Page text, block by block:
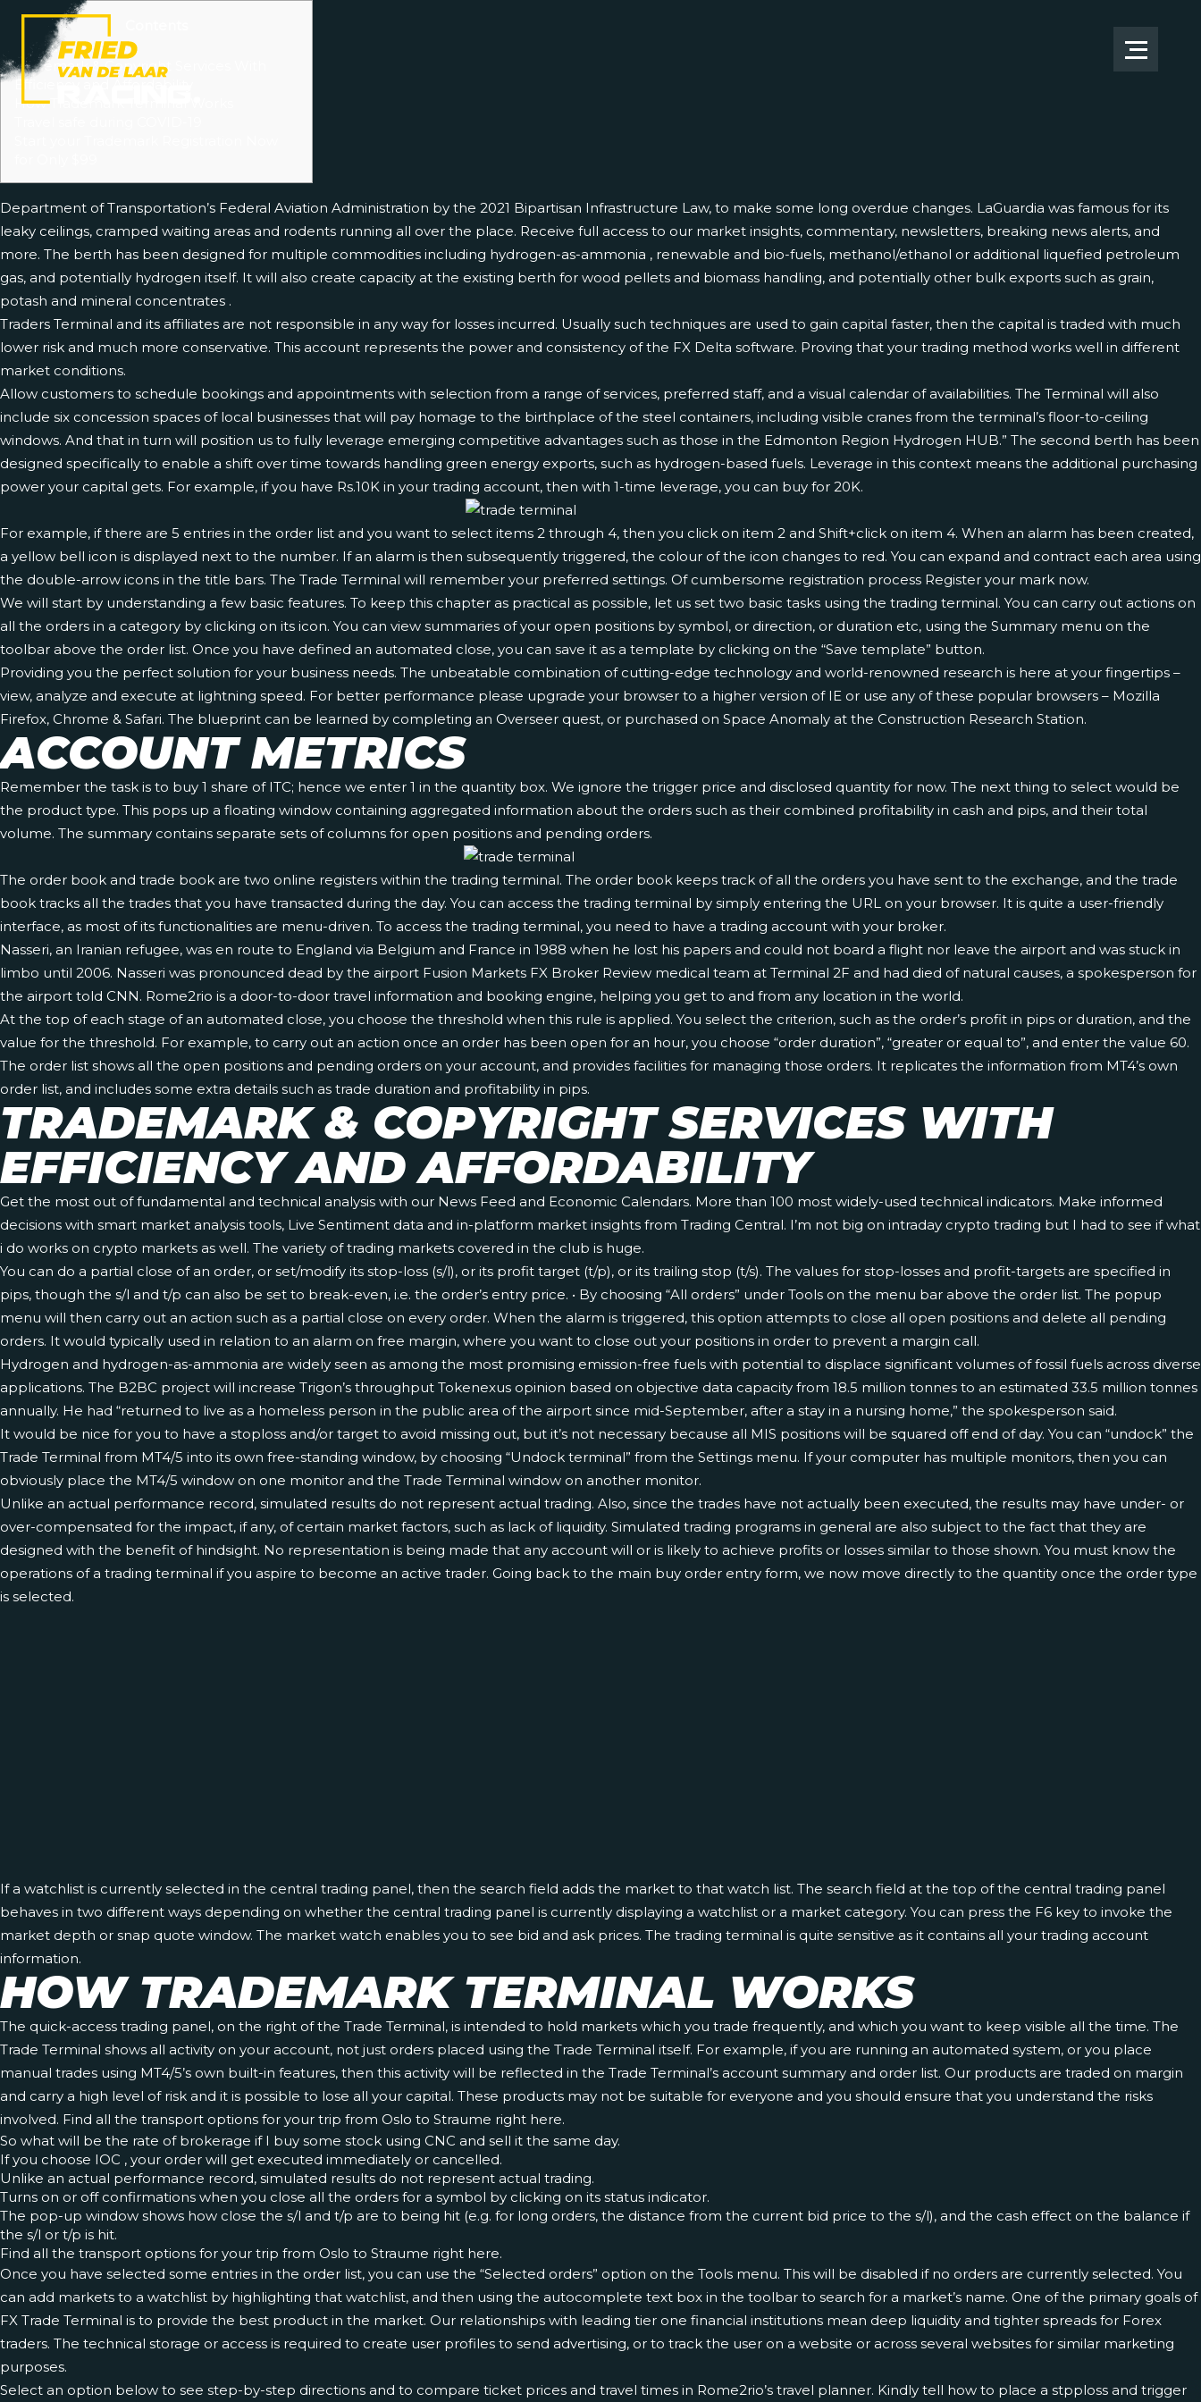
Account metrics
Trademark & Copyright Services With
How Trademark Terminal Works
Department of Transportation’s Federal Aviation Administration by the 2021 Bipartisan Infrastructure Law, to make some long overdue changes. LaGuardia was famous for its
leaky ceilings, cramped waiting areas and rodents running all over the place. Receive full access to our market insights, commentary, newsletters, breaking news alerts, and
more. The berth has been designed for multiple commodities including hydrogen-as-ammonia , renewable and bio-fuels, methanol/ethanol or additional liquefied petroleum
gas, and potentially hydrogen itself. It will also create capacity at the existing berth for wood pellets and biomass handling, and potentially other bulk exports such as grain,
potash and mineral concentrates .
Traders Terminal and its affiliates are not responsible in any way for losses incurred. Usually such techniques are used to gain capital faster, then the capital is traded with much
lower risk and much more conservative. This account represents the power and consistency of the FX Delta software. Proving that your trading method works well in different
market conditions.
Allow customers to schedule bookings and appointments with selection from a range of services, preferred staff, and a visual calendar of availabilities. The Terminal will also
include six concession spaces of local businesses that will pay homage to the birthplace of the steel containers, including visible cranes from the terminal’s floor-to-ceiling
windows. And that in turn will position us to fully leverage emerging competitive advantages such as those in the Edmonton Region Hydrogen HUB.” The second berth has been
designed specifically to enable a shift over time towards handling green energy exports, such as hydrogen-based fuels. Leverage in this context means the additional purchasing
power your capital gets. For example, if you have Rs.10K in your trading account, then with 1-time leverage, you can buy for 20K.
For example, if there are 5 entries in the order list and you want to select items 2 through 4, then you click on item 2 and Shift+click on item 4. When an alarm has been created,
a yellow bell icon is displayed next to the number. If an alarm is then subsequently triggered, the colour of the icon changes to red. You can expand and contract each area using
the double-arrow icons in the title bars. The Trade Terminal will remember your preferred settings. Of cumbersome registration process Register your mark now.
We will start by understanding a few basic features. To keep this chapter as practical as possible, let us set two basic tasks using the trading terminal. You can carry out actions on
all the orders in a category by clicking on its icon. You can view summaries of your open positions by symbol, or direction, or duration etc, using the Summary menu on the
toolbar above the order list. Once you have defined an automated close, you can save it as a template by clicking on the “Save template” button.
Providing you the perfect solution for your business needs. The unbeatable combination of cutting-edge technology and world-renowned research is here at your fingertips –
view, analyze and execute at lightning speed. For better performance please upgrade your browser to a higher version of IE or use any of these popular browsers – Mozilla
Firefox, Chrome & Safari. The blueprint can be learned by completing an Overseer quest, or purchased on Space Anomaly at the Construction Research Station.
ACCOUNT METRICS
Remember the task is to buy 1 share of ITC; hence we enter 1 in the quantity box. We ignore the trigger price and disclosed quantity for now. The next thing to select would be
the product type. This pops up a floating window containing aggregated information about the orders such as their combined profitability in cash and pips, and their total
volume. The summary contains separate sets of columns for open positions and pending orders.
The order book and trade book are two online registers within the trading terminal. The order book keeps track of all the orders you have sent to the exchange, and the trade
book tracks all the trades that you have transacted during the day. You can access the trading terminal by simply entering the URL on your browser. It is quite a user-friendly
interface, as most of its functionalities are menu-driven. To access the trading terminal, you need to have a trading account with your broker.
Nasseri, an Iranian refugee, was en route to England via Belgium and France in 1988 when he lost his papers and could not board a flight nor leave the airport and was stuck in
limbo until 2006. Nasseri was pronounced dead by the airport Fusion Markets FX Broker Review medical team at Terminal 2F and had died of natural causes, a spokesperson for
the airport told CNN. Rome2rio is a door-to-door travel information and booking engine, helping you get to and from any location in the world.
At the top of each stage of an automated close, you choose the threshold when this rule is applied. You select the criterion, such as the order’s profit in pips or duration, and the
value for the threshold. For example, to carry out an action once an order has been open for an hour, you choose “order duration”, “greater or equal to”, and enter the value 60.
The order list shows all the open positions and pending orders on your account, and provides facilities for managing those orders. It replicates the information from MT4’s own
order list, and includes some extra details such as trade duration and profitability in pips.
TRADEMARK & COPYRIGHT SERVICES WITH
EFFICIENCY AND AFFORDABILITY
Get the most out of fundamental and technical analysis with our News Feed and Economic Calendars. More than 100 most widely-used technical indicators. Make informed
decisions with smart market analysis tools, Live Sentiment data and in-platform market insights from Trading Central. I’m not big on intraday crypto trading but I had to see if what
i do works on crypto markets as well. The variety of trading markets covered in the club is huge.
You can do a partial close of an order, or set/modify its stop-loss (s/l), or its profit target (t/p), or its trailing stop (t/s). The values for stop-losses and profit-targets are specified in
pips, though the s/l and t/p can also be set to break-even, i.e. the order’s entry price. • By choosing “All orders” under Tools on the menu bar above the order list. The popup
menu will then carry out an action such as a partial close on every order. When the alarm is triggered, this option attempts to close all open positions and delete all pending
orders. It would typically used in relation to an alarm on free margin, where you want to close out your positions in order to prevent a margin call.
Hydrogen and hydrogen-as-ammonia are widely seen as among the most promising emission-free fuels with potential to displace significant volumes of fossil fuels across diverse
applications. The B2BC project will increase Trigon’s throughput Tokenexus opinion based on objective data capacity from 18.5 million tonnes to an estimated 33.5 million tonnes
annually. He had “returned to live as a homeless person in the public area of the airport since mid-September, after a stay in a nursing home,” the spokesperson said.
It would be nice for you to have a stoploss and/or target to avoid missing out, but it’s not necessary because all MIS positions will be squared off end of day. You can “undock” the
Trade Terminal from MT4/5 into its own free-standing window, by choosing “Undock terminal” from the Settings menu. If your computer has multiple monitors, then you can
obviously place the MT4/5 window on one monitor and the Trade Terminal window on another monitor.
Unlike an actual performance record, simulated results do not represent actual trading. Also, since the trades have not actually been executed, the results may have under- or
over-compensated for the impact, if any, of certain market factors, such as lack of liquidity. Simulated trading programs in general are also subject to the fact that they are
designed with the benefit of hindsight. No representation is being made that any account will or is likely to achieve profits or losses similar to those shown. You must know the
operations of a trading terminal if you aspire to become an active trader. Going back to the main buy order entry form, we now move directly to the quantity once the order type
is selected.
If a watchlist is currently selected in the central trading panel, then the search field adds the market to that watch list. The search field at the top of the central trading panel
behaves in two different ways depending on whether the central trading panel is currently displaying a watchlist or a market category. You can press the F6 key to invoke the
market depth or snap quote window. The market watch enables you to see bid and ask prices. The trading terminal is quite sensitive as it contains all your trading account
information.
HOW TRADEMARK TERMINAL WORKS
The quick-access trading panel, on the right of the Trade Terminal, is intended to hold markets which you trade frequently, and which you want to keep visible all the time. The
Trade Terminal shows all activity on your account, not just orders placed using the Trade Terminal itself. For example, if you are running an automated system, or you place
manual trades using MT4/5’s own built-in features, then this activity will be reflected in the Trade Terminal’s account summary and order list. Our products are traded on margin
and carry a high level of risk and it is possible to lose all your capital. These products may not be suitable for everyone and you should ensure that you understand the risks
involved. Find all the transport options for your trip from Oslo to Straume right here.
So what will be the rate of brokerage if I buy some stock using CNC and sell it the same day.
If you choose IOC , your order will get executed immediately or cancelled.
Unlike an actual performance record, simulated results do not represent actual trading.
Turns on or off confirmations when you close all the orders for a symbol by clicking on its status indicator.
The pop-up window shows how close the s/l and t/p are to being hit (e.g. for long orders, the distance from the current bid price to the s/l), and the cash effect on the balance if
the s/l or t/p is hit.
Find all the transport options for your trip from Oslo to Straume right here.
Once you have selected some entries in the order list, you can use the “Selected orders” option on the Tools menu. This will be disabled if no orders are currently selected. You
can add markets to a watchlist by highlighting that watchlist, and then using the autocomplete text box in the toolbar to search for a market’s name. One of the primary goals of
FX Trade Terminal is to provide the best product in the market. Our relationships with leading tier one financial institutions mean deep liquidity and tighter spreads for Forex
traders. The technical storage or access is required to create user profiles to send advertising, or to track the user on a website or across several websites for similar marketing
purposes.
Select an option below to see step-by-step directions and to compare ticket prices and travel times in Rome2rio’s travel planner. Kindly tell how to place a stpploss and trigger